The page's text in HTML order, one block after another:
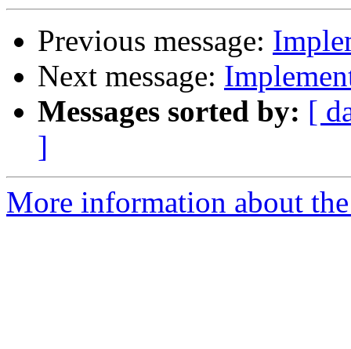
Previous message:
Next message:
Messages sorted by: [
]
More information about